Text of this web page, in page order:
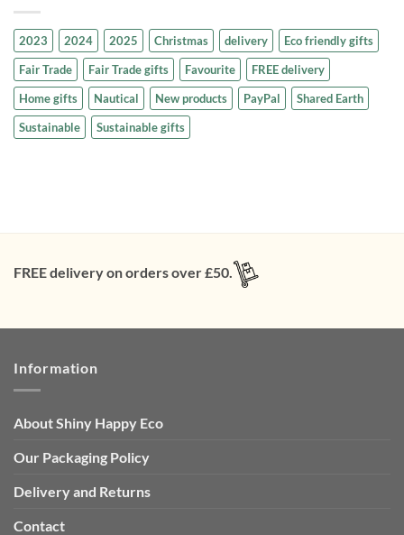
2023 2024 2025 Christmas delivery
Eco friendly gifts
Fair Trade
Fair Trade gifts Favourite
FREE delivery
Home gifts
Nautical New products PayPal
Shared Earth
Sustainable
Sustainable gifts
FREE delivery on orders over £50.
Information
About Shiny Happy Eco
Our Packaging Policy
Delivery and Returns
Contact